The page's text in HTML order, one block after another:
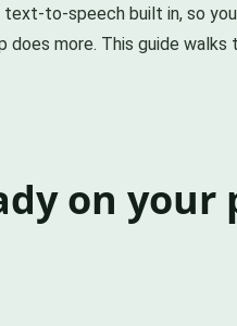
to-speech built in, so
more. This guide
on your